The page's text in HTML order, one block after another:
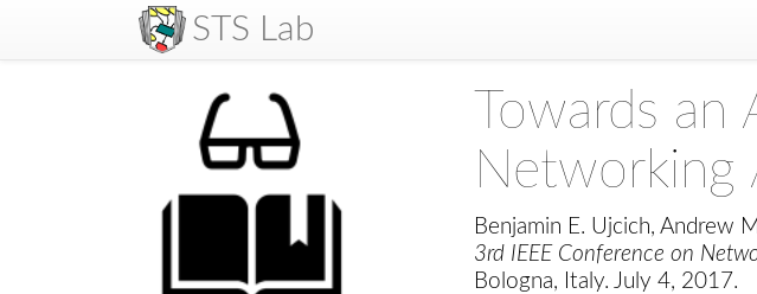
STS Lab
Towards
Networking
Benjamin E. Ujcich, Andrew
3rd IEEE Conference on
Bologna, Italy. July 4, 2017.